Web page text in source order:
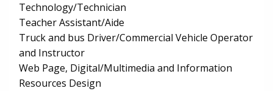
Technology/Technician
Teacher Assistant/Aide
Truck and bus Driver/Commercial Vehicle Operator
and Instructor
Web Page, Digital/Multimedia and Information
Resources Design